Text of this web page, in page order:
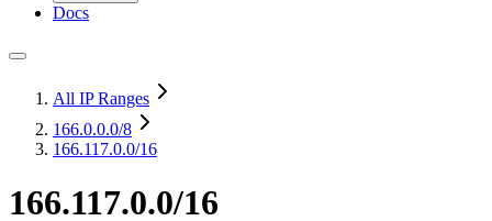
Docs
All IP Ranges
166.0.0.0/8
166.117.0.0/16
166.117.0.0/16